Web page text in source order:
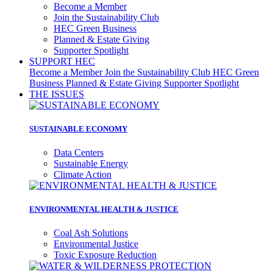
Become a Member
Join the Sustainability Club
HEC Green Business
Planned & Estate Giving
Supporter Spotlight
SUPPORT HEC
Become a MemberJoin the Sustainability Club HEC Green
Business Planned & Estate Giving Supporter Spotlight
THE ISSUES
SUSTAINABLE ECONOMY
Data Centers
Sustainable Energy
Climate Action
ENVIRONMENTAL HEALTH & JUSTICE
Coal Ash Solutions
Environmental Justice
Toxic Exposure Reduction